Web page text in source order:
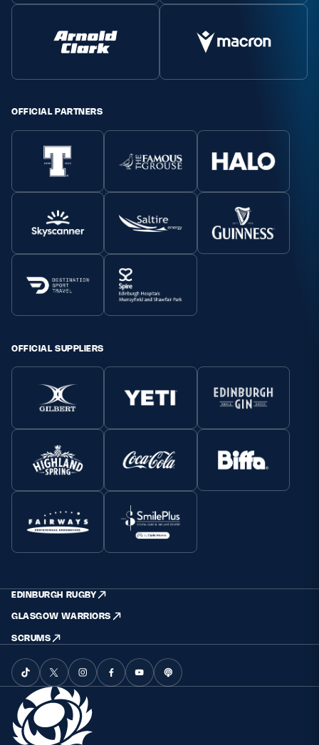
Rules & Regulations
GLASGOW WARRIORS
SCRUMS
OFFICIAL PARTNERS
OFFICIAL SUPPLIERS
EDINBURGH RUGBY
GLASGOW WARRIORS
SCRUMS